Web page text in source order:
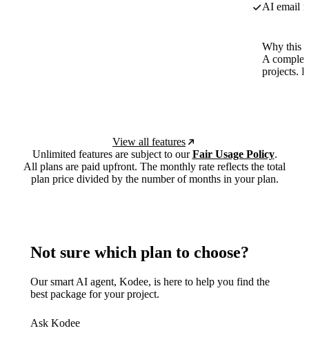
AI email
Why this
A
projects.
View all features
Unlimited features are subject to ourFair Usage Policy.
All plans are paid upfront. The monthly rate reflects the total
plan price divided by the number of months in your plan.
Not sure which plan to choose?
Our smart AI agent, Kodee, is here to help you find the
best package for your project.
Ask Kodee